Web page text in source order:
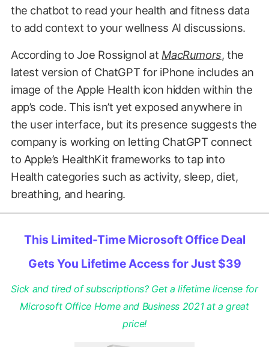
the chatbot to read your health and fitness data
to add context to your wellness AI discussions.
According to Joe Rossignol at MacRumors, the
latest version of ChatGPT for iPhone includes an
image of the Apple Health icon hidden within the
app’s code. This isn’t yet exposed anywhere in
the user interface, but its presence suggests the
company is working on letting ChatGPT connect
to Apple’s HealthKit frameworks to tap into
Health categories such as activity, sleep, diet,
breathing, and hearing.
This Limited-Time Microsoft Office Deal
Gets You Lifetime Access for Just $39
Sick and tired of subscriptions? Get a lifetime license for
Microsoft Office Home and Business 2021 at a great
price!